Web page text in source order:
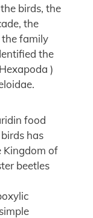
birds, the
the
the family
the
)
food
has
Kingdom of
beetles